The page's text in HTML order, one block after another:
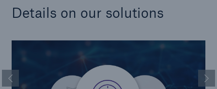
Details on our solutions
Previous Slide
Healthcare Liability